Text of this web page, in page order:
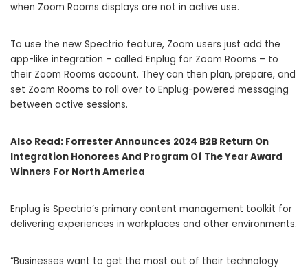
when Zoom Rooms displays are not in active use.
To use the new Spectrio feature, Zoom users just add the
app-like integration – called Enplug for Zoom Rooms – to
their Zoom Rooms account. They can then plan, prepare, and
set Zoom Rooms to roll over to Enplug-powered messaging
between active sessions.
Also Read: Forrester Announces 2024 B2B Return On
Integration Honorees And Program Of The Year Award
Winners For North America
Enplug is Spectrio’s primary content management toolkit for
delivering experiences in workplaces and other environments.
“Businesses want to get the most out of their technology